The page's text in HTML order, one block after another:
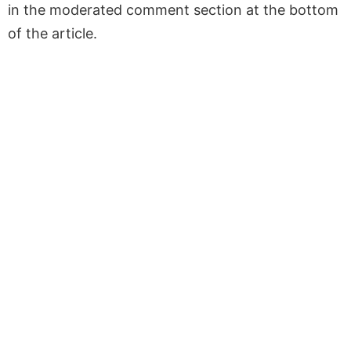
in the moderated comment section at the bottom
of the article.